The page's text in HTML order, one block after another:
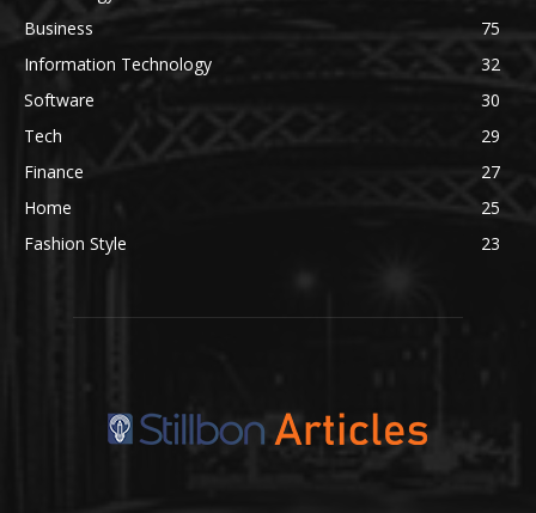
Business
75
Information Technology
32
Software
30
Tech
29
Finance
27
Home
25
Fashion Style
23